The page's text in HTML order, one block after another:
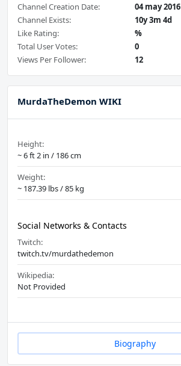
Channel Creation Date:
04 may 2016
Channel Exists:
10y 3m 4d
Like Rating:
%
Total User Votes:
0
Views Per Follower:
12
MurdaTheDemon WIKI
Height:
~ 6 ft 2 in / 186 cm
Weight:
~ 187.39 lbs / 85 kg
Social Networks & Contacts
Twitch:
twitch.tv/murdathedemon
Wikipedia:
Not Provided
Biography